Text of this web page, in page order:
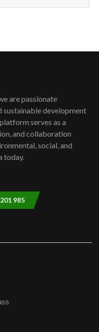
simplify
climate launch|
field troubles| And...
are passionate
sustainable development
serves as a
and collaboration
social, and
today.
985